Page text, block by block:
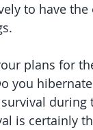
to have the
plans for
you
during
is certainly